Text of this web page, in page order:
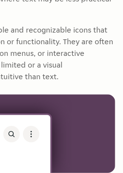
and recognizable icons that
or functionality. They are often
menus, or interactive
or a visual
than text.